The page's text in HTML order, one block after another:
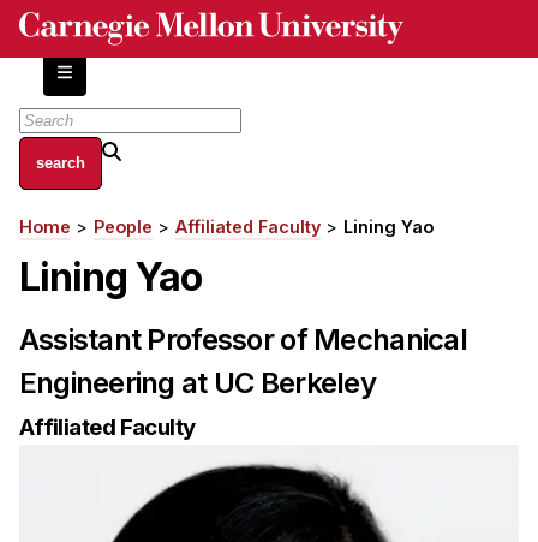
Skip
content
About
Centers and Labs
Facilities and Resources
HCII Impacts
Academics
Independent Study
Breadcrumb
Home People Affiliated Faculty Lining Yao
Lining Yao
Assistant Professor of Mechanical
Engineering at UC Berkeley
Affiliated Faculty